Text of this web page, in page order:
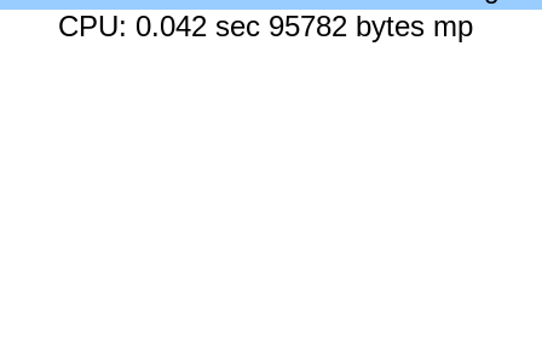
CPU: 0.042 sec 95782 bytes mp